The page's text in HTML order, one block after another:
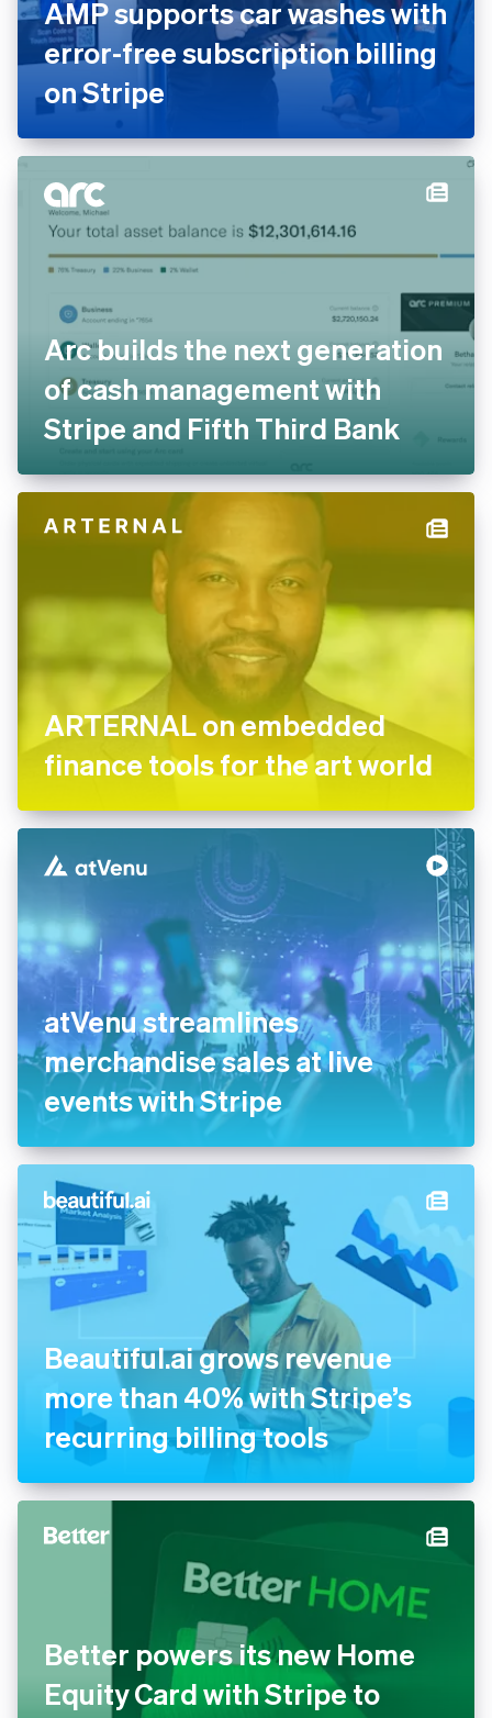
AMP supports car washes
with error-free subscription
billing on Stripe
Arc builds the next
generation of cash
management with Stripe and
Fifth Third Bank
finance tools for the art
world
atVenu streamlines
merchandise sales at live
events with Stripe
Beautiful.ai grows revenue
more than 40% with Stripe’s
recurring billing tools